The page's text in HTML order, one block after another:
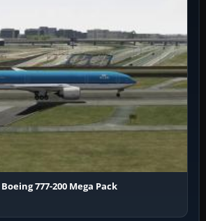
Boeing 777-200 Mega Pack